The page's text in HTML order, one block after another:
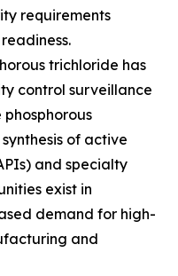
requirements
trichloride has
control surveillance
of active
and specialty
exist in
demand for high-
and